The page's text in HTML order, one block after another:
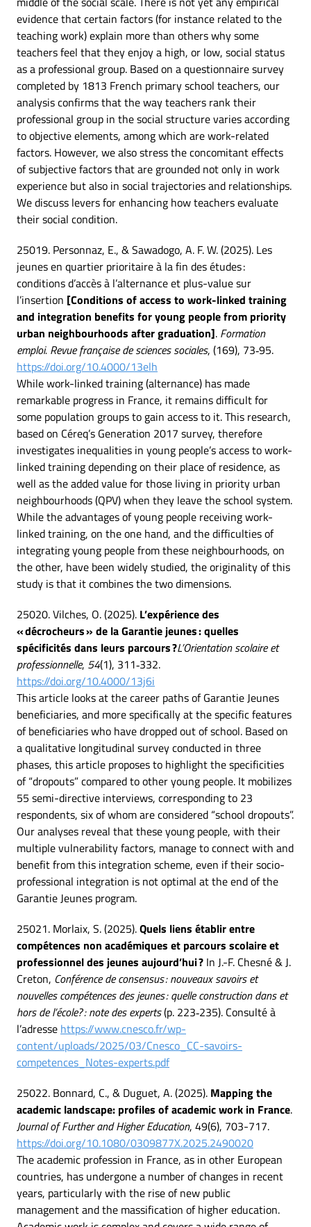
evidence that certain factors (for instance related to the
teaching work) explain more than others why some
teachers feel that they enjoy a high, or low, social status
as a professional group. Based on a questionnaire survey
completed by 1813 French primary school teachers, our
analysis confirms that the way teachers rank their
professional group in the social structure varies according
to objective elements, among which are work-related
factors. However, we also stress the concomitant effects
of subjective factors that are grounded not only in work
experience but also in social trajectories and relationships.
We discuss levers for enhancing how teachers evaluate
their social condition.
25019. Personnaz, E., & Sawadogo, A. F. W. (2025). Les
jeunes en quartier prioritaire à la fin des études :
conditions d’accès à l’alternance et plus-value sur
l’insertion [Conditions of access to work-linked training
and integration benefits for young people from priority
urban neighbourhoods after graduation]. Formation
emploi. Revue française de sciences sociales, (169), 73‑95.
https://doi.org/10.4000/13elh
While work-linked training (alternance) has made
remarkable progress in France, it remains difficult for
some population groups to gain access to it. This research,
based on Céreq’s Generation 2017 survey, therefore
investigates inequalities in young people’s access to work-
linked training depending on their place of residence, as
well as the added value for those living in priority urban
neighbourhoods (QPV) when they leave the school system.
While the advantages of young people receiving work-
linked training, on the one hand, and the difficulties of
integrating young people from these neighbourhoods, on
the other, have been widely studied, the originality of this
study is that it combines the two dimensions.
25020. Vilches, O. (2025). L’expérience des
« décrocheurs » de la Garantie jeunes : quelles
spécificités dans leurs parcours ?L’Orientation scolaire et
professionnelle, 54(1), 311‑332.
https://doi.org/10.4000/13j6i
This article looks at the career paths of Garantie Jeunes
beneficiaries, and more specifically at the specific features
of beneficiaries who have dropped out of school. Based on
a qualitative longitudinal survey conducted in three
phases, this article proposes to highlight the specificities
of “dropouts” compared to other young people. It mobilizes
55 semi-directive interviews, corresponding to 23
respondents, six of whom are considered “school dropouts”.
Our analyses reveal that these young people, with their
multiple vulnerability factors, manage to connect with and
benefit from this integration scheme, even if their socio-
professional integration is not optimal at the end of the
Garantie Jeunes program.
25021. Morlaix, S. (2025).Quels liens établir entre
compétences non académiques et parcours scolaire et
professionnel des jeunes aujourd’hui ? In J.-F. Chesné & J.
Creton, Conférence de consensus : nouveaux savoirs et
nouvelles compétences des jeunes : quelle construction dans et
hors de l’école? : note des experts(p. 223‑235). Consulté à
l’adresse https://www.cnesco.fr/wp-
content/uploads/2025/03/Cnesco_CC-savoirs-
competences_Notes-experts.pdf
25022. Bonnard, C., & Duguet, A. (2025). Mapping the
academic landscape: profiles of academic work in France.
Journal of Further and Higher Education, 49(6), 703-717.
https://doi.org/10.1080/0309877X.2025.2490020
The academic profession in France, as in other European
countries, has undergone a number of changes in recent
years, particularly with the rise of new public
management and the massification of higher education.